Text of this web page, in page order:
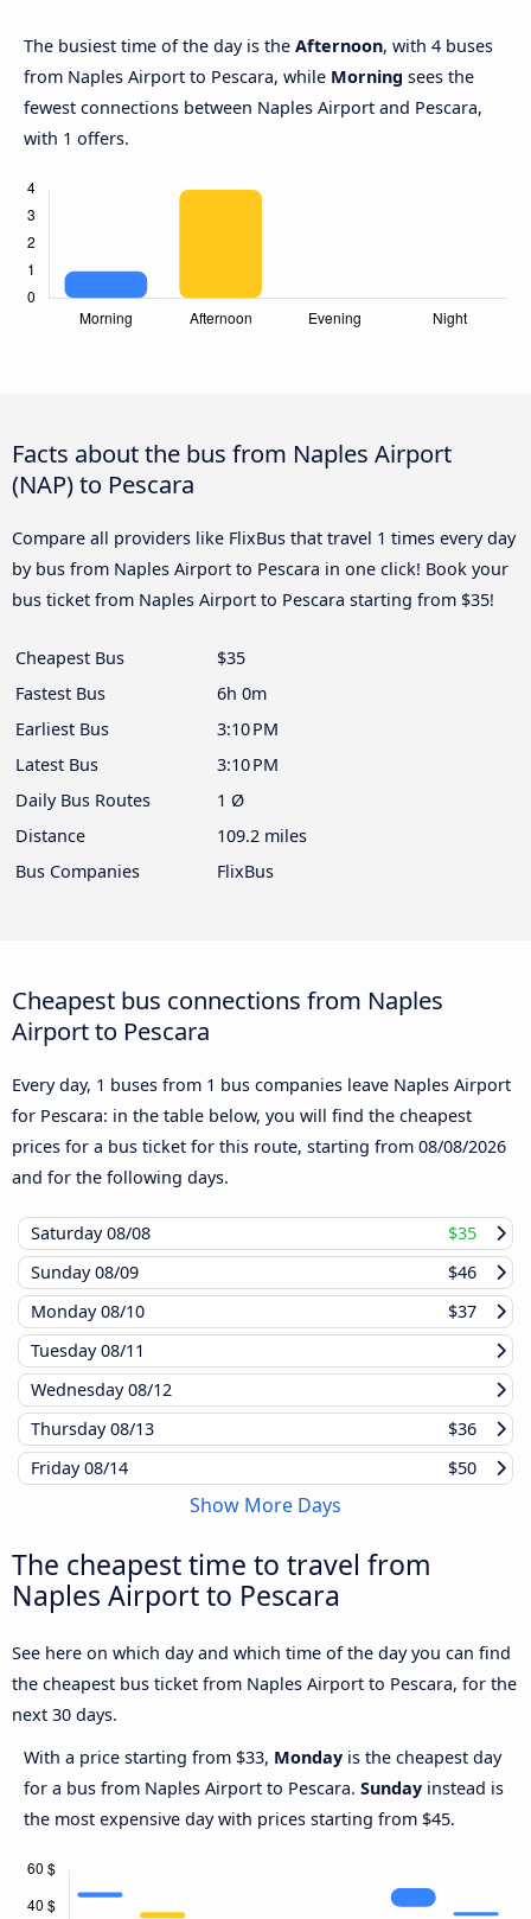
The busiest time of the day is the Afternoon, with 4 buses
from Naples Airport to Pescara, while Morning sees the
fewest connections between Naples Airport and Pescara,
with 1 offers.
Facts about the bus from Naples Airport
(NAP) to Pescara
Compare all providers like FlixBus that travel 1 times every day
by bus from Naples Airport to Pescara in one click! Book your
bus ticket from Naples Airport to Pescara starting from $35!
Cheapest Bus
$35
Fastest Bus
6h 0m
Earliest Bus
3:10 PM
Latest Bus
3:10 PM
Daily Bus Routes
1 Ø
Distance
109.2 miles
Bus Companies
FlixBus
Cheapest bus connections from Naples
Airport to Pescara
Every day, 1 buses from 1 bus companies leave Naples Airport
for Pescara: in the table below, you will find the cheapest
prices for a bus ticket for this route, starting from 08/08/2026
and for the following days.
Saturday08/08
$35
Sunday08/09
$46
Monday08/10
$37
Tuesday08/11
Wednesday08/12
Thursday08/13
$36
Friday08/14 $50
Show More Days
The cheapest time to travel from
Naples Airport to Pescara
See here on which day and which time of the day you can find
the cheapest bus ticket from Naples Airport to Pescara, for the
next 30 days.
With a price starting from $33, Monday is the cheapest day
for a bus from Naples Airport to Pescara. Sunday instead is
the most expensive day with prices starting from $45.